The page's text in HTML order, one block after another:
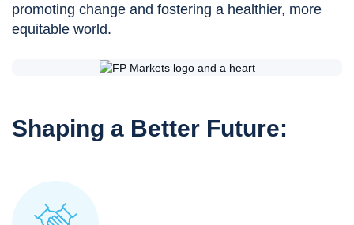
promoting change and fostering a healthier, more
equitable world.
Shaping a Better Future: